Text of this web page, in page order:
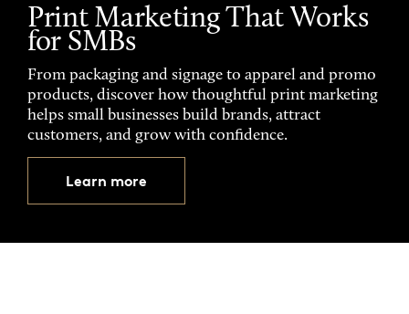
Print Marketing That Works
for SMBs
From packaging and signage to apparel and promo
products, discover how thoughtful print marketing
helps small businesses build brands, attract
customers, and grow with confidence.
Learn more